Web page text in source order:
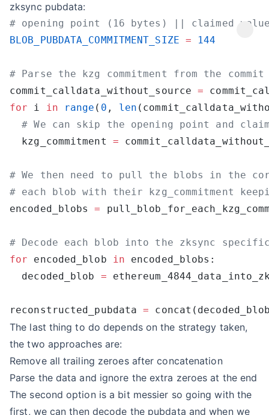
zksync pubdata:
BLOB_PUBDATA_COMMITMENT_SIZE =
commit_calldata_without_source =
for i in range ( 0 , len
  kzg_commitment
=
encoded_blobs =
for encoded_blob in
  decoded_blob
=
reconstructed_pubdata =
The last thing to do depends on the strategy taken,
the two approaches are:
Remove all trailing zeroes after concatenation
Parse the data and ignore the extra zeroes at the end
The second option is a bit messier so going with the
first, we can then decode the pubdata and when we